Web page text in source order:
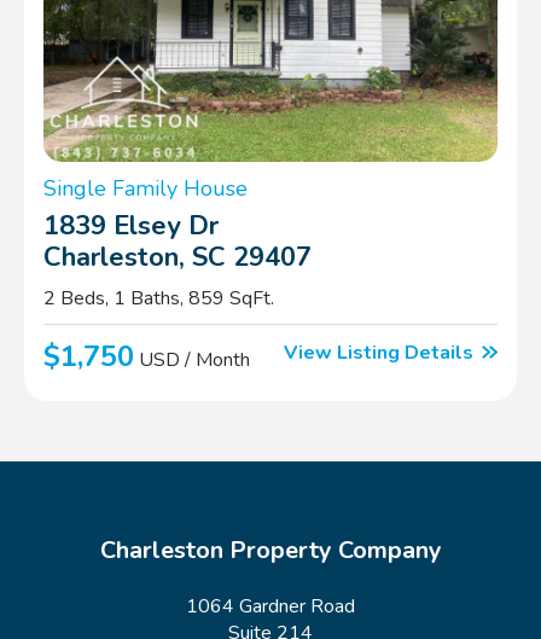
Single Family House
1839 Elsey Dr
Charleston, SC 29407
2 Beds, 1 Baths, 859 SqFt.
$1,750 USD / Month View Listing Details
Charleston Property Company
1064 Gardner Road
Suite 214